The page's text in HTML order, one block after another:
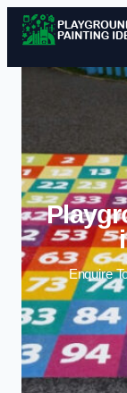
Enquire